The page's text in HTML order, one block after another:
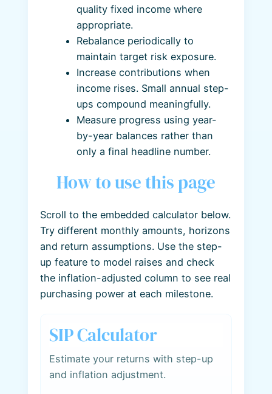
quality fixed income where
appropriate.
Rebalance periodically to
maintain target risk exposure.
Increase contributions when
income rises. Small annual step-
ups compound meaningfully.
Measure progress using year-
by-year balances rather than
only a final headline number.
How to use this page
Scroll to the embedded calculator below.
Try different monthly amounts, horizons
and return assumptions. Use the step-
up feature to model raises and check
the inflation-adjusted column to see real
purchasing power at each milestone.
SIP Calculator
Estimate your returns with step-up
and inflation adjustment.